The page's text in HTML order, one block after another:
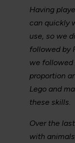
Having
can quickly
use, so we
followed by
we followed
proportion
Lego and
these skills.
Over the
with